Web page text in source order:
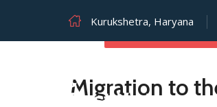
Kurukshetra, Haryana
AUGUST 2, 2025
Migration to